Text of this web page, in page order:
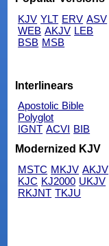
KJV YLT ERV ASV
WEB AKJV LEB
BSB MSB
Interlinears
Apostolic Bible
Polyglot
IGNT ACVI BIB
Modernized KJV
MSTC MKJV AKJV
KJC KJ2000 UKJV
RKJNT TKJU